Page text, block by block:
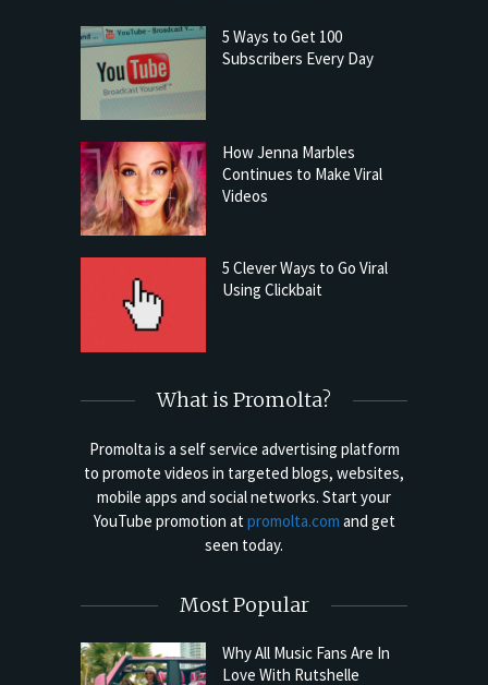
5 Ways to Get 100
Subscribers Every Day
How Jenna Marbles
Continues to Make Viral
Videos
5 Clever Ways to Go Viral
Using Clickbait
What is Promolta?
Promolta is a self service advertising platform
to promote videos in targeted blogs, websites,
mobile apps and social networks. Start your
YouTube promotion at promolta.com and get
seen today.
Most Popular
Why All Music Fans Are In
Love With Rutshelle